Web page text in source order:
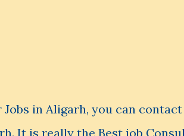
in Aligarh, you can contact
It is really the Best job